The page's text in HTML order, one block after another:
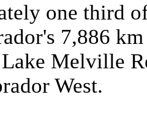
one third
7,886
Melville
West.